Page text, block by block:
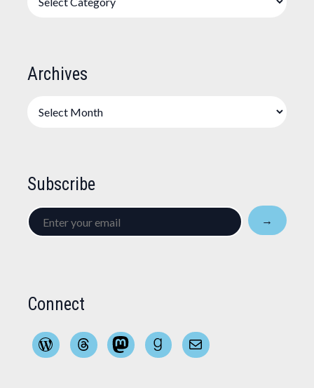
Archives
Subscribe
Enter
your
→
Connect
WordPressThreadsMastodonGoodreadsMail